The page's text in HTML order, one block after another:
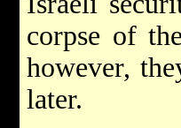
corpse of
however,
later.